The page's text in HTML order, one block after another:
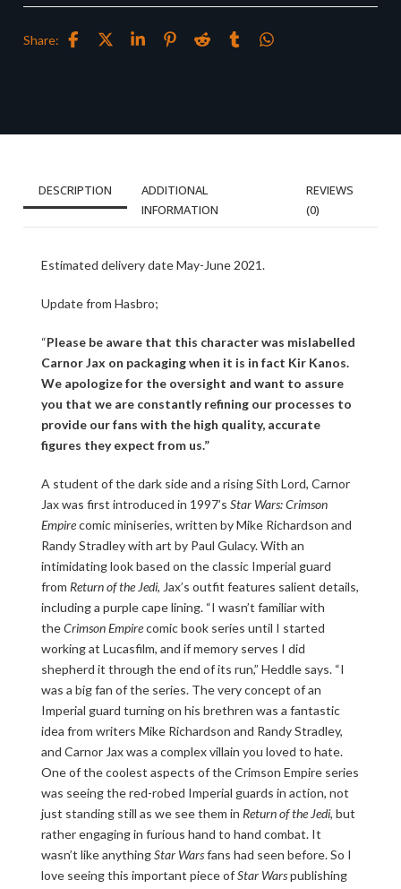
Share:
DESCRIPTION
ADDITIONAL
INFORMATION
REVIEWS
(0)
Estimated delivery date May-June 2021.
Update from Hasbro;
“Please be aware that this character was mislabelled
Carnor Jax on packaging when it is in fact Kir Kanos.
We apologize for the oversight and want to assure
you that we are constantly refining our processes to
provide our fans with the high quality, accurate
figures they expect from us.”
A student of the dark side and a rising Sith Lord, Carnor
Jax was first introduced in 1997’s Star Wars: Crimson
Empirecomic miniseries, written by Mike Richardson and
Randy Stradley with art by Paul Gulacy. With an
intimidating look based on the classic Imperial guard
from Return of the Jedi, Jax’s outfit features salient details,
including a purple cape lining. “I wasn’t familiar with
theCrimson Empirecomic book series until I started
working at Lucasfilm, and if memory serves I did
shepherd it through the end of its run,” Heddle says. “I
was a big fan of the series. The very concept of an
Imperial guard turning on his brethren was a fantastic
idea from writers Mike Richardson and Randy Stradley,
and Carnor Jax was a complex villain you loved to hate.
One of the coolest aspects of the Crimson Empire series
was seeing the red-robed Imperial guards in action, not
just standing still as we see them in Return of the Jedi, but
rather engaging in furious hand to hand combat. It
wasn’t like anythingStar Warsfans had seen before. So I
love seeing this important piece ofStar Warspublishing